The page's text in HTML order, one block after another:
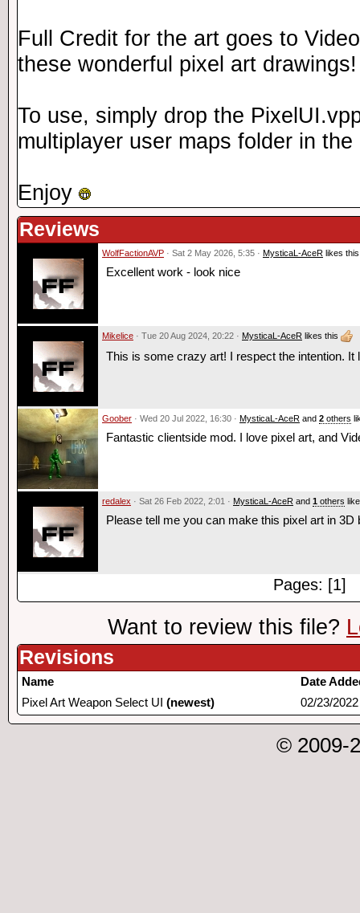
Full Credit for the art goes to
these wonderful pixel art drawings!
To use, simply drop the
multiplayer user maps folder in
Enjoy
Reviews
WolfFactionAVP · Sat 2 May 2026, 5:35 · MysticaL-AceR likes this
Excellent work - look nice
Mikelice · Tue 20 Aug 2024, 20:22 · MysticaL-AceR likes this
This is some crazy art! I respect the intention.
Goober · Wed 20 Jul 2022, 16:30 · MysticaL-AceR and 2 others
Fantastic clientside mod. I love pixel art, and
redalex · Sat 26 Feb 2022, 2:01 · MysticaL-AceR and 1 others
Please tell me you can make this pixel art in 3D
Pages: [1]
Want to review this file?
Revisions
Name
Date
Pixel Art Weapon Select UI (newest) 02/23/2022
© 2009-